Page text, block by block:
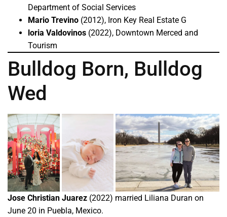
Department of Social Services
Mario Trevino (2012), Iron Key Real Estate G
loria Valdovinos (2022), Downtown Merced and
Tourism
Bulldog Born, Bulldog
Wed
Jose Christian Juarez (2022) married Liliana Duran on
June 20 in Puebla, Mexico.